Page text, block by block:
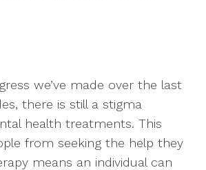
we’ve made over the last
there is still a stigma
health treatments. This
from seeking the help they
means an individual can